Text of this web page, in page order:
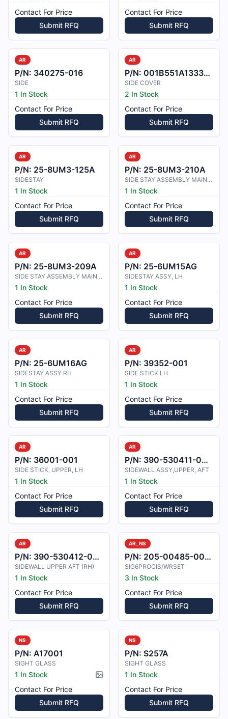
Contact For Price
Submit RFQ
Contact For Price
Submit RFQ
AR
P/N: 340275-016
SIDE
1 In Stock
Contact For Price
Submit RFQ
AR
P/N: 001B551A1333202
SIDE COVER
2 In Stock
Contact For Price
Submit RFQ
AR
P/N: 25-8UM3-125A
SIDESTAY
1 In Stock
Contact For Price
Submit RFQ
AR
P/N: 25-8UM3-210A
SIDE STAY ASSEMBLY MAIN LANDING GE
1 In Stock
Contact For Price
Submit RFQ
AR
P/N: 25-8UM3-209A
SIDE STAY ASSEMBLY MAIN LANDING GE
1 In Stock
Contact For Price
Submit RFQ
AR
P/N: 25-6UM15AG
SIDESTAY ASSY, LH
1 In Stock
Contact For Price
Submit RFQ
AR
P/N: 25-6UM16AG
SIDESTAY ASSY RH
1 In Stock
Contact For Price
Submit RFQ
AR
P/N: 39352-001
SIDE STICK LH
1 In Stock
Contact For Price
Submit RFQ
AR
P/N: 36001-001
SIDE STICK, UPPER, LH
1 In Stock
Contact For Price
Submit RFQ
AR
P/N: 390-530411-0001
SIDEWALL ASSY,UPPER, AFT
1 In Stock
Contact For Price
Submit RFQ
AR
P/N: 390-530412-0001
SIDEWALL UPPER AFT (RH)
1 In Stock
Contact For Price
Submit RFQ
AR, NS
P/N: 205-00485-0005
SIG6PROCIS/WRSET
3 In Stock
Contact For Price
Submit RFQ
NS
P/N: A17001
SIGHT GLASS
1 In Stock
Picture available
Contact For Price
Submit RFQ
NS
P/N: S257A
SIGHT GLASS
1 In Stock
Contact For Price
Submit RFQ